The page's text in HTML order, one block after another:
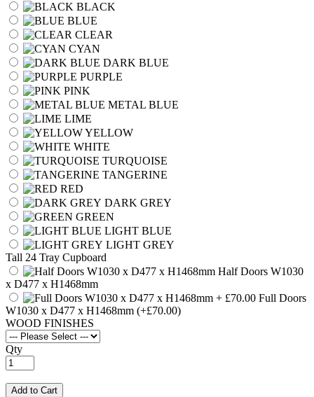
BLACK
BLUE
CLEAR
CYAN
DARK BLUE
PURPLE
PINK
METAL BLUE
LIME
YELLOW
WHITE
TURQUOISE
TANGERINE
RED
DARK GREY
GREEN
LIGHT BLUE
LIGHT GREY
Tall 24 Tray Cupboard
Half Doors W1030
x D477 x H1468mm
Full Doors
W1030 x D477 x H1468mm (+£70.00)
WOOD FINISHES
Qty
Add to Cart